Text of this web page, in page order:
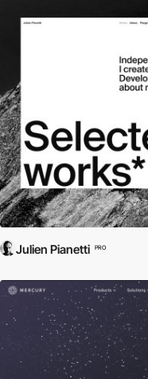
Julien Pianetti PRO